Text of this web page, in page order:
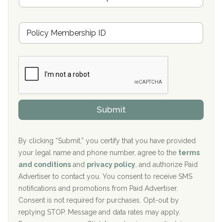
Hickory Recovery Network, Indianapolis, IN
Boca Recovery Center, Galloway, NJ
Boca Recovery Center, Boca Raton, FL
Sand Island Treatment Center
The Kenneth Peters Center for Recovery
Aurora Pavilion Behavioral Health Services
The Addiction Center of Broome County, Inc.
Recovery Center of Northern Virginia
CURA, Inc.
Port Human Services
The Starting Point
s
r
n
c
o
v
d
r
M
m
b
h
i
P
l
c
y
I
D
Submit
By clicking “Submit,” you certify that you have provided
your legal name and phone number, agree to the terms
and conditions and privacy policy , and authorize Paid
Advertiser to contact you. You consent to receive SMS
notifications and promotions from Paid Advertiser.
Consent is not required for purchases. Opt-out by
replying STOP. Message and data rates may apply.